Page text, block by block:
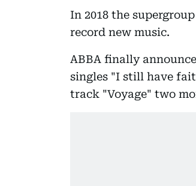
In 2018 the
record new music.
ABBA finally
singles "I still have
track "Voyage" two